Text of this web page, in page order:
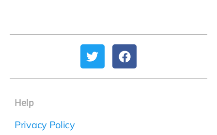
Help
Privacy Policy